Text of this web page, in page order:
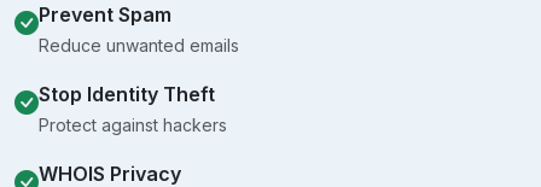
Prevent Spam
Reduce unwanted emails
Stop Identity Theft
Protect against hackers
WHOIS Privacy